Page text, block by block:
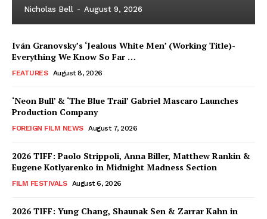
Nicholas Bell - August 9, 2026
Iván Granovsky’s ‘Jealous White Men’ (Working Title)-
Everything We Know So Far …
FEATURES August 8, 2026
‘Neon Bull’ & ‘The Blue Trail’ Gabriel Mascaro Launches
Production Company
FOREIGN FILM NEWS August 7, 2026
2026 TIFF: Paolo Strippoli, Anna Biller, Matthew Rankin &
Eugene Kotlyarenko in Midnight Madness Section
FILM FESTIVALS August 6, 2026
2026 TIFF: Yung Chang, Shaunak Sen & Zarrar Kahn in